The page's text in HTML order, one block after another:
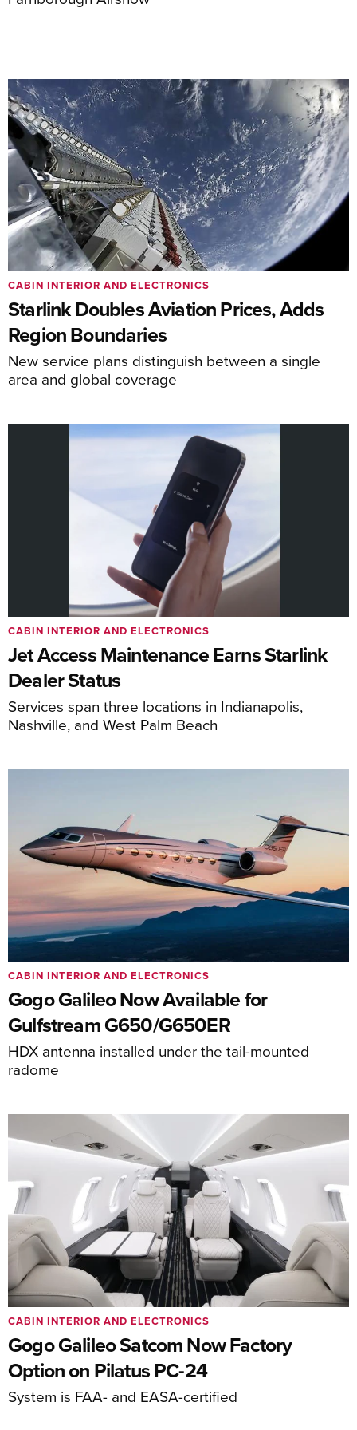
Starlink Doubles Aviation Prices, Adds
Region Boundaries
New service plans distinguish between a single
area and global coverage
CABIN INTERIOR AND ELECTRONICS
Jet Access Maintenance Earns Starlink
Dealer Status
Services span three locations in Indianapolis,
Nashville, and West Palm Beach
CABIN INTERIOR AND ELECTRONICS
Gogo Galileo Now Available for
Gulfstream G650/G650ER
HDX antenna installed under the tail-mounted
radome
CABIN INTERIOR AND ELECTRONICS
Gogo Galileo Satcom Now Factory
Option on Pilatus PC-24
System is FAA- and EASA-certified
CABIN INTERIOR AND ELECTRONICS